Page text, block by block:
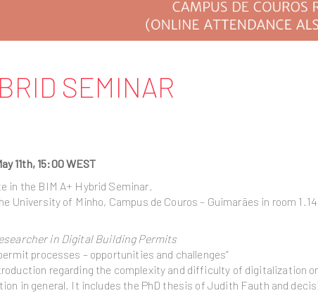
SEMINAR
11th, 15:00 WEST
in the BIM A+ Hybrid Seminar.
University of Minho, Campus de Couros – Guimarães in room
in Digital Building Permits
processes – opportunities and challenges”
regarding the complexity and difficulty of digitalization
in general. It includes the PhD thesis of Judith Fauth and